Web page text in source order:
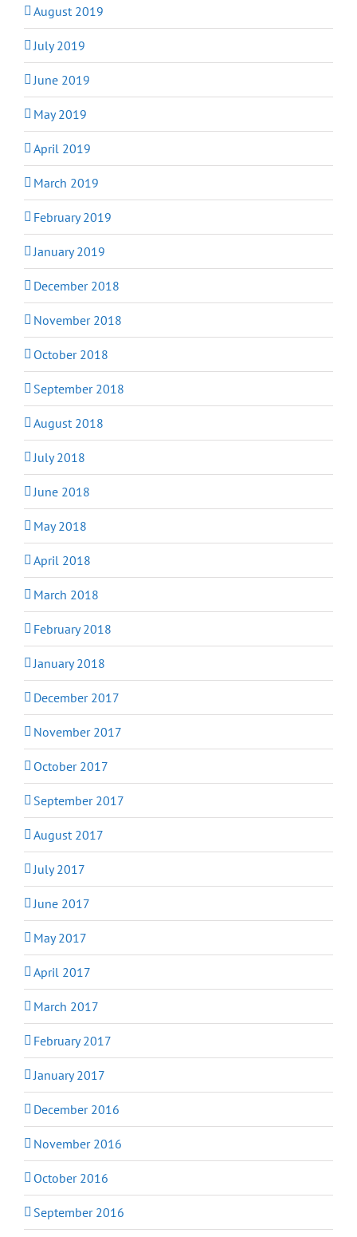
August 2019
July 2019
June 2019
May 2019
April 2019
March 2019
February 2019
January 2019
December 2018
November 2018
October 2018
September 2018
August 2018
July 2018
June 2018
May 2018
April 2018
March 2018
February 2018
January 2018
December 2017
November 2017
October 2017
September 2017
August 2017
July 2017
June 2017
May 2017
April 2017
March 2017
February 2017
January 2017
December 2016
November 2016
October 2016
September 2016